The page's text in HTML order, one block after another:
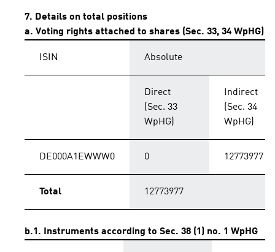
7. Details on total positions
a. Voting rights attached to shares (Sec. 33, 34 WpHG)
ISIN Absolute
Direct
(Sec. 33
WpHG)
Indirect
(Sec. 34
WpHG)
DE000A1EWWW0 0 12773977
Total 12773977
b.1. Instruments according to Sec. 38 (1) no. 1 WpHG